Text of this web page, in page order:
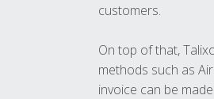
customers.
On top of that,
methods such as
invoice can be